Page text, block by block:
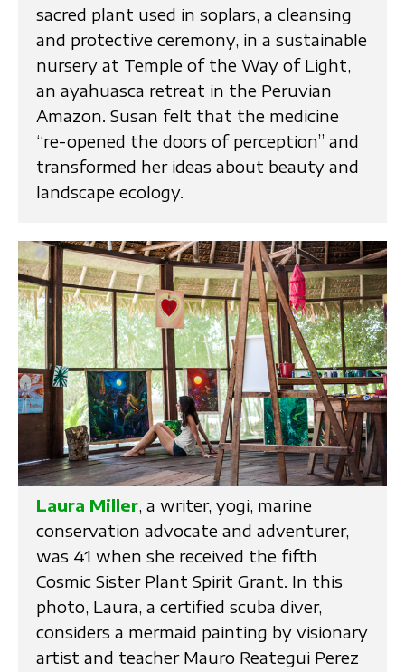
sacred plant used in soplars, a cleansing
and protective ceremony, in a sustainable
nursery at Temple of the Way of Light,
an ayahuasca retreat in the Peruvian
Amazon. Susan felt that the medicine
“re-opened the doors of perception” and
transformed her ideas about beauty and
landscape ecology.
Laura Miller, a writer, yogi, marine
conservation advocate and adventurer,
was 41 when she received the fifth
Cosmic Sister Plant Spirit Grant. In this
photo, Laura, a certified scuba diver,
considers a mermaid painting by visionary
artist and teacher Mauro Reategui Perez